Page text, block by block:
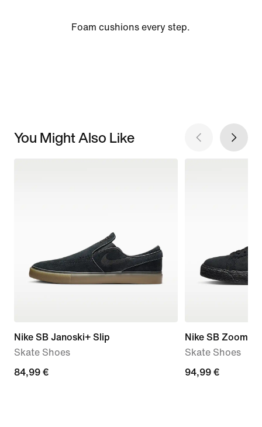
Foam cushions every step.
You Might Also Like
Nike SB Janoski+ Slip
Skate Shoes
84,99
84,99 €
Nike SB Zoom
Skate Shoes
94,99
94,99 €